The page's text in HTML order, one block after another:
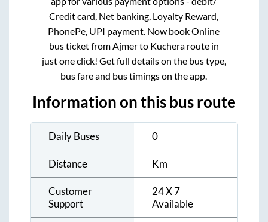
Credit card, Net banking, Loyalty Reward,
PhonePe, UPI payment. Now book Online
bus ticket fromAjmerto Kucheraroute in
just one click! Get full details on the bus type,
bus fare and bus timings on the app.
Information on this bus route
Daily Buses 0
Distance Km
Customer
Support
24 X 7
Available